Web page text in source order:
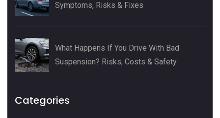
Symptoms, Risks & Fixes
What Happens If You Drive With Bad
Suspension? Risks, Costs & Safety
Categories